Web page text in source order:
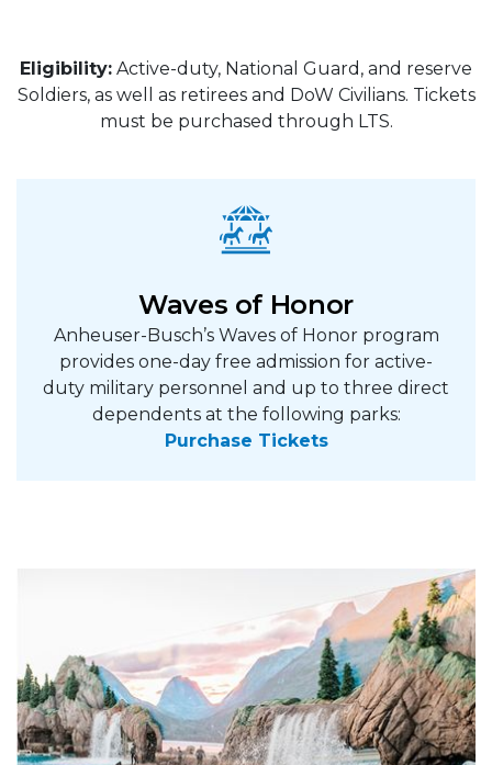
Eligibility: Active-duty, National Guard, and reserve
Soldiers, as well as retirees and DoW Civilians. Tickets
must be purchased through LTS.
Waves of Honor
Anheuser-Busch’s Waves of Honor program
provides one-day free admission for active-
duty military personnel and up to three direct
dependents at the following parks:
Purchase Tickets